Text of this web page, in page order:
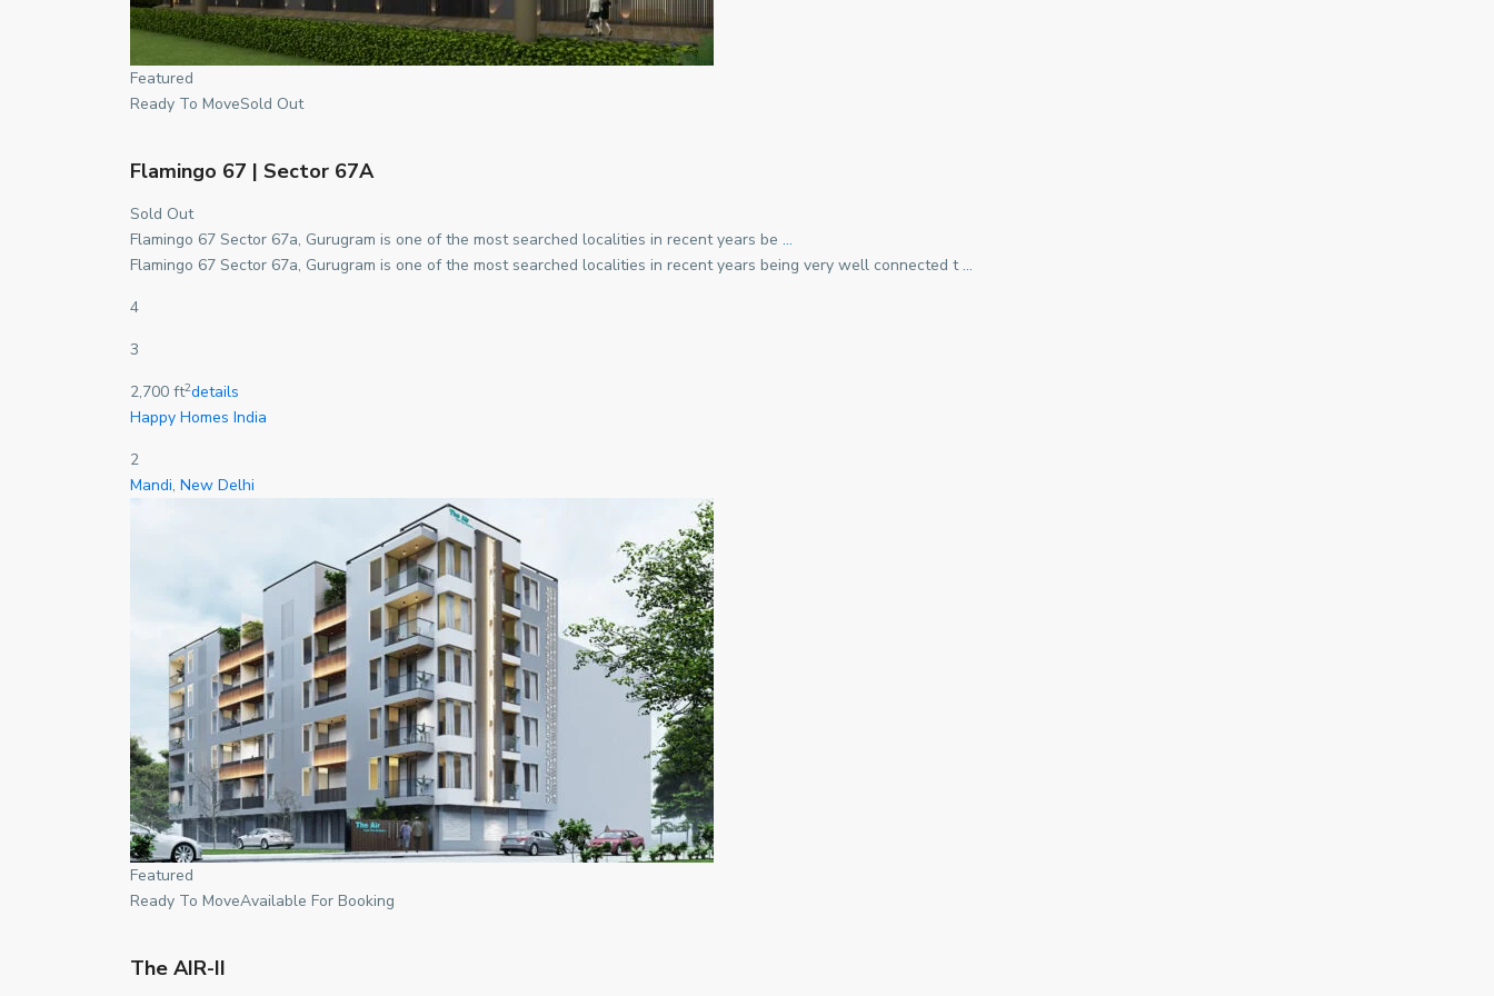
Featured
Ready To MoveSold Out
Flamingo 67 | Sector 67A
Sold Out
Flamingo 67 Sector 67a, Gurugram is one of the most searched localities in recent years be …
Flamingo 67 Sector 67a, Gurugram is one of the most searched localities in recent years being very well connected t…
4
3
2,700 ft2details
Happy Homes India
2
Mandi, New Delhi
Featured
Ready To MoveAvailable For Booking
The AIR-II